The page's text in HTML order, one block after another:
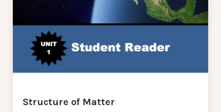
Structure of Matter